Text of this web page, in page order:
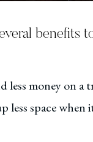
benefits
less money on a
less space when